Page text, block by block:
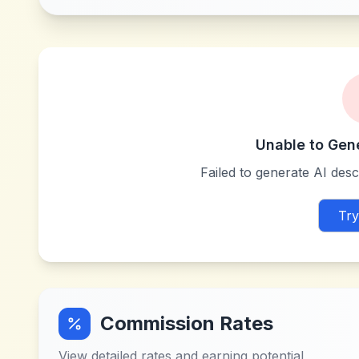
Unable to
Failed to generate AI
Commission Rates
View detailed rates and earning potential